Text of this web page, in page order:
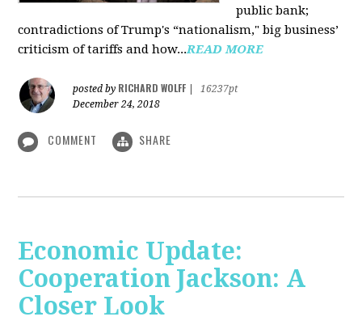
public bank;
contradictions of Trump's “nationalism," big business’
criticism of tariffs and how...READ MORE
posted by RICHARD WOLFF
16237pt
December 24, 2018
COMMENT SHARE
Economic Update:
Cooperation Jackson: A
Closer Look